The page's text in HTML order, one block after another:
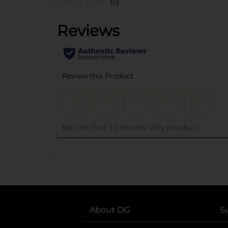
About DG